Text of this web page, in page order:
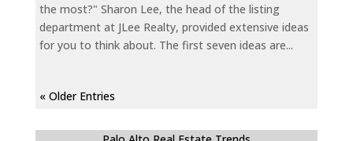
the most?" Sharon Lee, the head of the listing
department at JLee Realty, provided extensive ideas
for you to think about. The first seven ideas are...
« Older Entries